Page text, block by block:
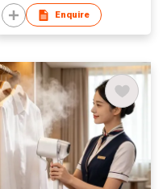
Enquire